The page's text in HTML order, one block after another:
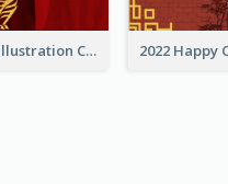
Golden Tiger Illustration Chinese New Year Greeting Card